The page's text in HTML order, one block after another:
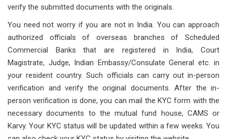
verify the submitted documents with the originals.
You need not worry if you are not in India. You can approach
authorized officials of overseas branches of Scheduled
Commercial Banks that are registered in India, Court
Magistrate, Judge, Indian Embassy/Consulate General etc. in
your resident country. Such officials can carry out in-person
verification and verify the original documents. After the in-
person verification is done, you can mail the KYC form with the
necessary documents to the mutual fund house, CAMS or
Karvy. Your KYC status will be updated within a few weeks. You